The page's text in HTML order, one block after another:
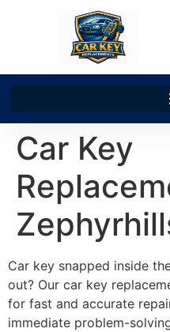
Car Key
Car key snapped inside
out? Our car key
for fast and accurate
immediate problem-